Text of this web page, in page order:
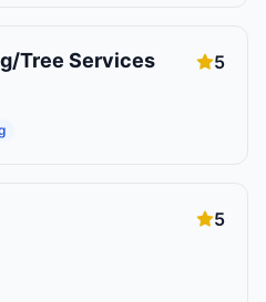
Tree Services 5
5